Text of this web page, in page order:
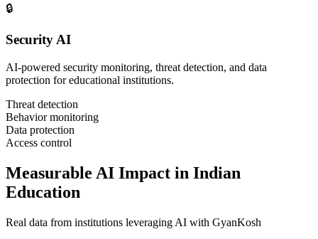
🔒
Security AI
AI-powered security monitoring, threat detection, and data
protection for educational institutions.
Threat detection
Behavior monitoring
Data protection
Access control
Measurable AI Impact in Indian
Education
Real data from institutions leveraging AI with GyanKosh